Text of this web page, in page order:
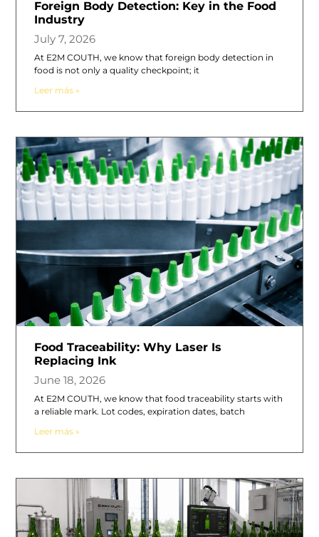
Foreign Body Detection: Key in the Food
Industry
July 7, 2026
At E2M COUTH, we know that foreign body detection in
food is not only a quality checkpoint; it
Leer más »
Food Traceability: Why Laser Is
Replacing Ink
June 18, 2026
At E2M COUTH, we know that food traceability starts with
a reliable mark. Lot codes, expiration dates, batch
Leer más »